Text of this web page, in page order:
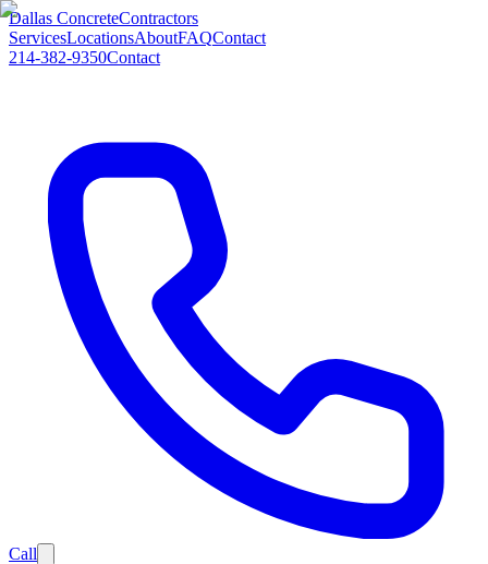
Dallas ConcreteContractors
ServicesLocationsAboutFAQContact
214-382-9350Contact
Call